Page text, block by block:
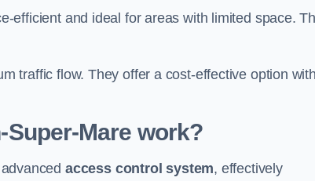
efficient and ideal for areas with limited space.
traffic flow. They offer a cost-effective option
Mare work?
access control system, effectively